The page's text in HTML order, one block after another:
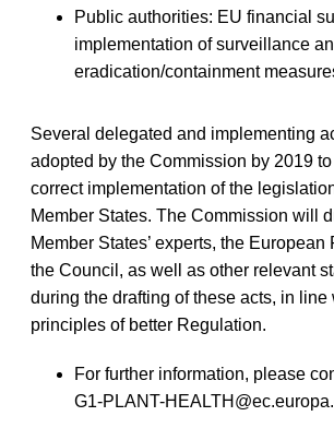
Public authorities: EU financial
implementation of surveillance
eradication/containment
Several delegated and implementing
adopted by the Commission by 2019
correct implementation of the
Member States. The Commission will
Member States’ experts, the European
the Council, as well as other relevant
during the drafting of these acts, in line
principles of better Regulation.
For further information, please
G1-PLANT-